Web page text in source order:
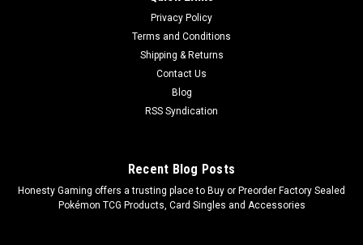
Privacy Policy
Terms and Conditions
Shipping & Returns
Contact Us
Blog
RSS Syndication
Recent Blog Posts
​Honesty Gaming offers a trusting place to Buy or Preorder Factory Sealed
Pokémon TCG Products, Card Singles and Accessories